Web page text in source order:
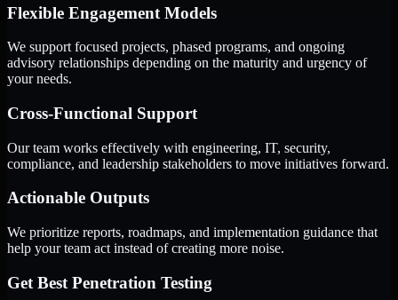
Flexible Engagement Models
We support focused projects, phased programs, and ongoing
advisory relationships depending on the maturity and urgency of
your needs.
Cross-Functional Support
Our team works effectively with engineering, IT, security,
compliance, and leadership stakeholders to move initiatives forward.
Actionable Outputs
We prioritize reports, roadmaps, and implementation guidance that
help your team act instead of creating more noise.
Get Best Penetration Testing